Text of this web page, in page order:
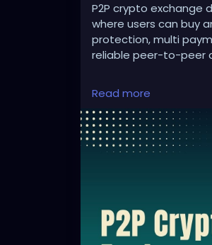
P2P crypto exchange
where users can buy
protection, multi
reliable peer-to-peer
To Know More:
Any queries?
#p2pcryptoexchange
Read more